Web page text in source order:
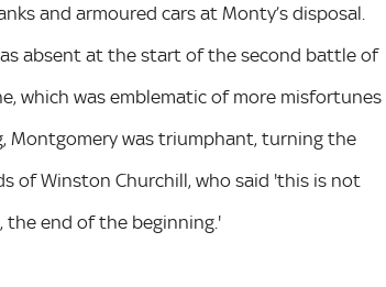
and armoured cars at Monty’s disposal.
absent at the start of the second battle of
which was emblematic of more misfortunes
Montgomery was triumphant, turning the
of Winston Churchill, who said 'this is not
the end of the beginning.'